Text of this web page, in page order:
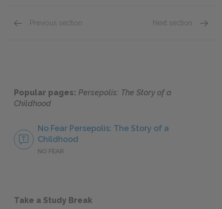
Previous section Next section
Popular pages: Persepolis: The Story of a
Childhood
No Fear Persepolis: The Story of a
Childhood
NO FEAR
Take a Study Break